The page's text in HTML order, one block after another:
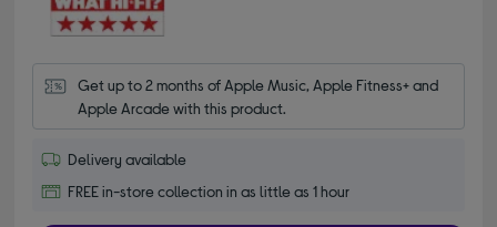
Get up to 2 months of Apple Music, Apple Fitness+ and
Apple Arcade with this product.
Delivery available
FREE in-store collection in as little as 1 hour